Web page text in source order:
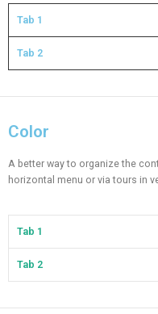
Tab 1
Tab 2
Color​
A better way to organize the
horizontal menu or via tours in
Tab 1
Tab 2